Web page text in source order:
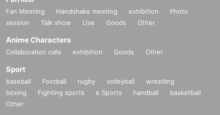
Fan Meeting Handshake meeting exhibition
Photo
session
Talk show Live Goods Other
Anime Characters
Collaboration cafe exhibition Goods Other
Sport
baseball Football rugby volleyball
wrestling
boxing
Fighting sports e Sports handball
basketball
Other